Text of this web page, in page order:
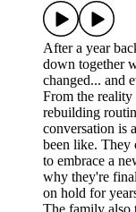
After a year
down together
changed... and
From the
rebuilding
conversation is
been like. They
to embrace a
why they're
on hold for